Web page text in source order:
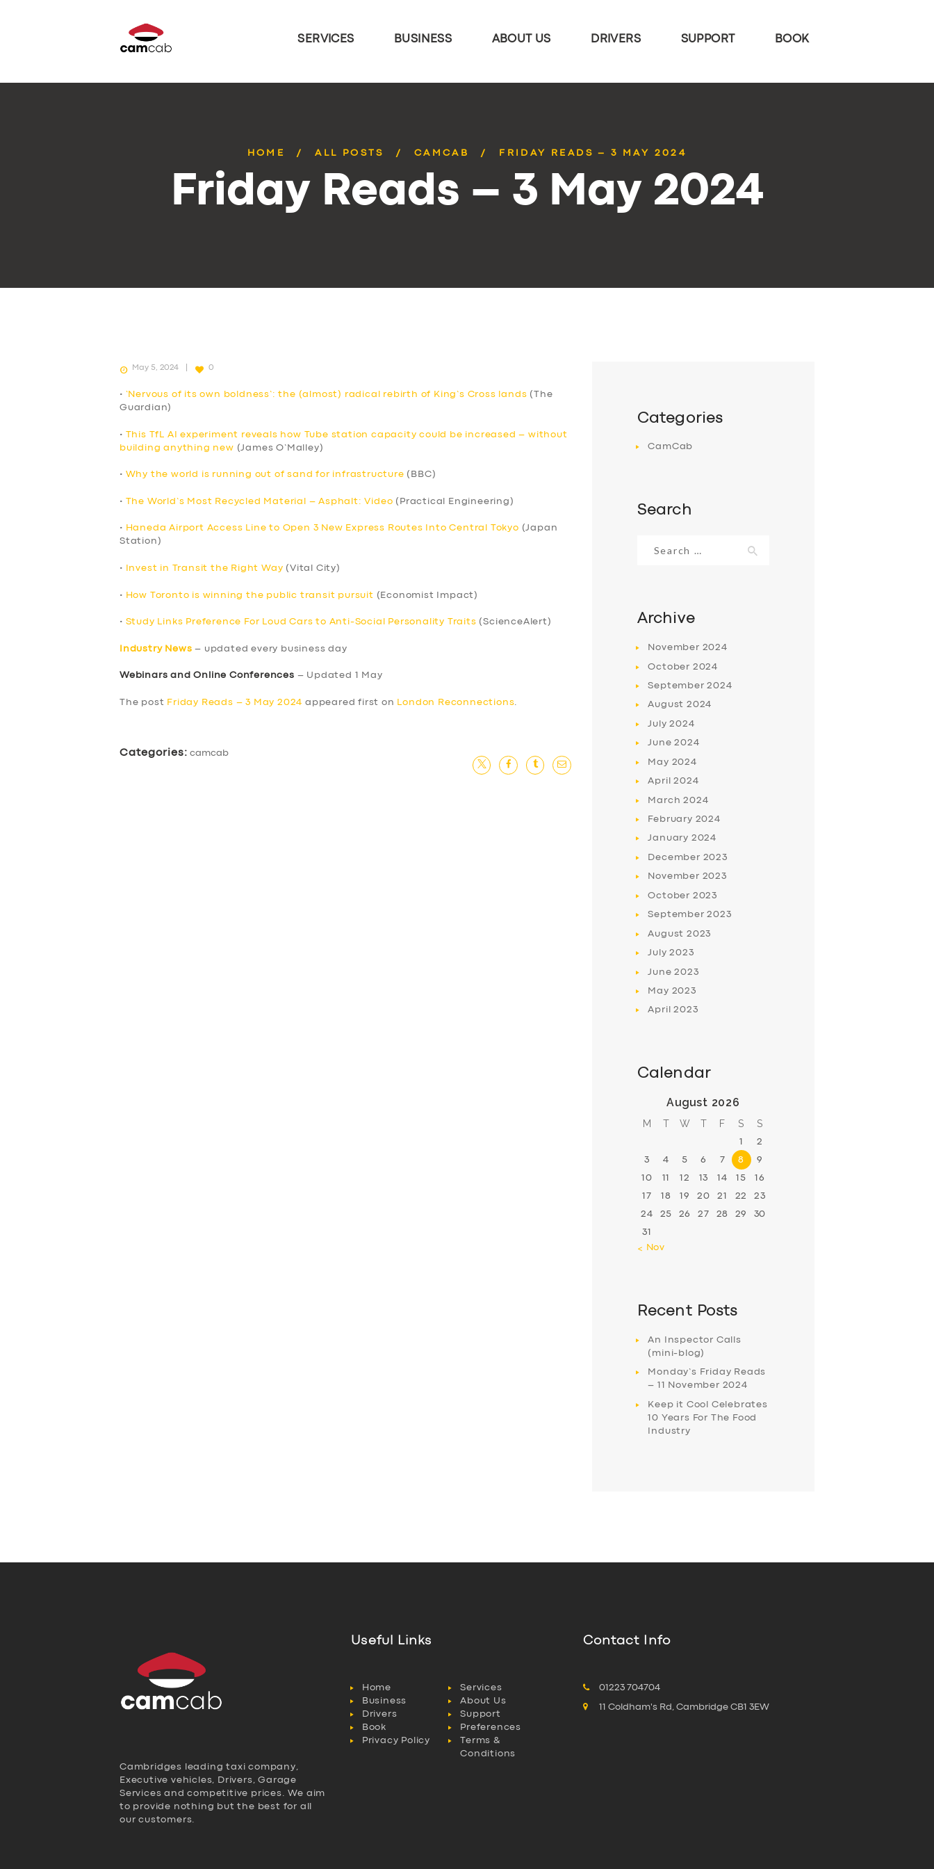
SERVICES BUSINESS ABOUT US DRIVERS SUPPORT BOOK
HOME ALL POSTS CAMCAB FRIDAY READS – 3 MAY 2024
Friday Reads – 3 May 2024
May 5, 2024 0
• ‘Nervous of its own boldness’: the (almost) radical rebirth of King’s Cross lands (The
Guardian)
• This TfL AI experiment reveals how Tube station capacity could be increased – without
building anything new (James O’Malley)
• Why the world is running out of sand for infrastructure (BBC)
• The World’s Most Recycled Material – Asphalt: Video (Practical Engineering)
• Haneda Airport Access Line to Open 3 New Express Routes Into Central Tokyo (Japan
Station)
• Invest in Transit the Right Way (Vital City)
• How Toronto is winning the public transit pursuit (Economist Impact)
• Study Links Preference For Loud Cars to Anti-Social Personality Traits (ScienceAlert)
Industry News – updated every business day
Webinars and Online Conferences – Updated 1 May
The post Friday Reads – 3 May 2024 appeared first on London Reconnections
Categories: camcab
Categories
CamCab
Search
for:
Archive
November 2024
October 2024
September2024
August 2024
July2024
June2024
May 2024
April2024
March2024
February 2024
January 2024
December 2023
November 2023
October 2023
September2023
August 2023
July2023
June2023
May 2023
April2023
Calendar
August 2026
M T W T F S S
1 2
3 4 5 6 7 8 9
10 11 12 13 14 15 16
17 18 19 20 21 22 23
24 25 26 27 28 29 30
31
« Nov
Recent Posts
An Inspector Calls
(mini-blog)
Monday’s Friday Reads
– 11 November 2024
Keep it Cool Celebrates
10 Years For The Food
Industry
Cambridges leading taxi company,
Executive vehicles, Drivers, Garage
Services and competitive prices. We aim
to provide nothing but the best for all
our customers.
Useful Links
Home
Services
Business
About Us
Drivers
Support
Book
Preferences
Privacy Policy
Terms &
Conditions
Contact Info
01223 704704
11 Coldham's Rd, Cambridge CB1 3EW